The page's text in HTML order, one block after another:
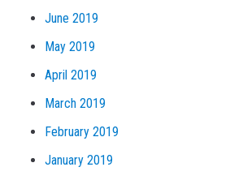
June 2019
May 2019
April 2019
March 2019
February 2019
January 2019